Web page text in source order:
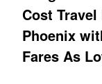
Cost
Phoenix
Fares As